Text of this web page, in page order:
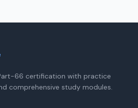
66 certification with practice
comprehensive study modules.